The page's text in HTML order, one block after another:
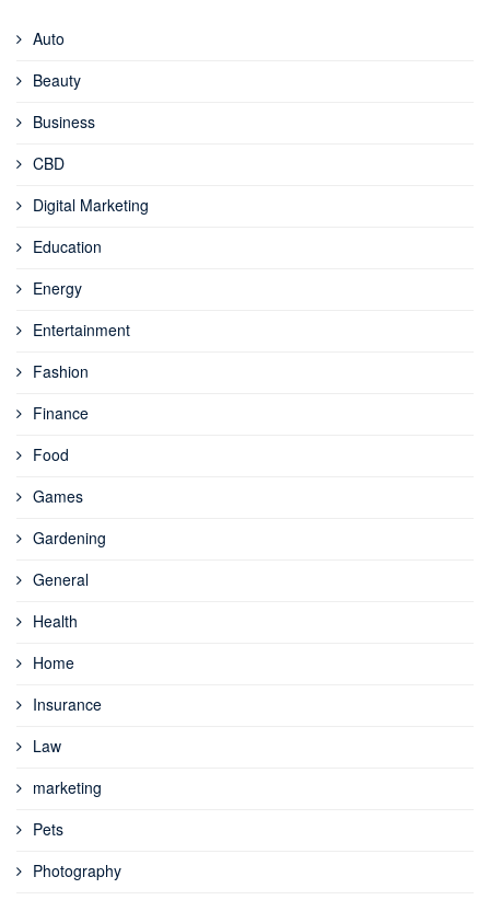
Auto
Beauty
Business
CBD
Digital Marketing
Education
Energy
Entertainment
Fashion
Finance
Food
Games
Gardening
General
Health
Home
Insurance
Law
marketing
Pets
Photography